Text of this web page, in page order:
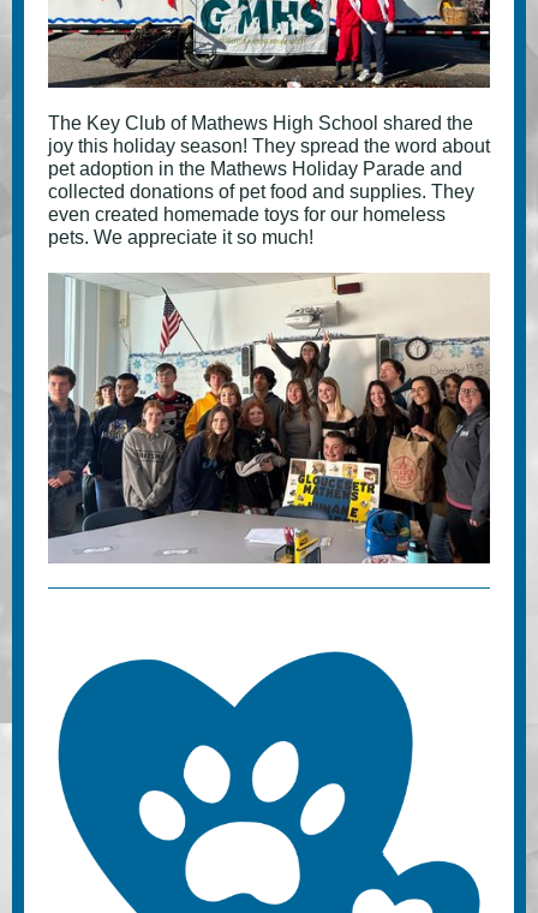
The Key Club of Mathews High School shared the
joy this holiday season! They spread the word about
pet adoption in the Mathews Holiday Parade and
collected donations of pet food and supplies. They
even created homemade toys for our homeless
pets. We appreciate it so much!